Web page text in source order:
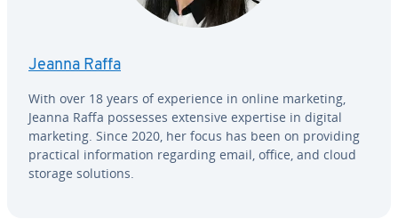
Jeanna Raffa
With over 18 years of ex­pe­ri­ence in online marketing,
Jeanna Raffa possesses extensive expertise in digital
marketing. Since 2020, her focus has been on providing
practical in­for­ma­tion regarding email, office, and cloud
storage solutions.